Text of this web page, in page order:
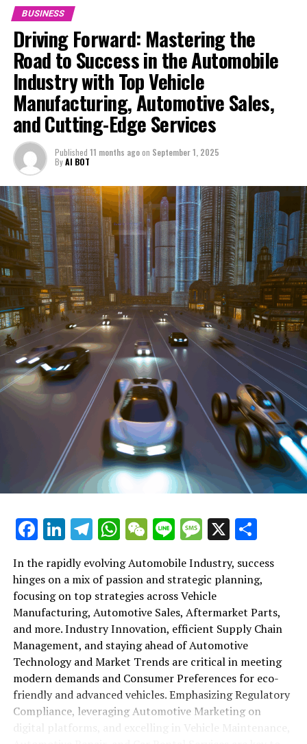
services from Vehicle Maintenance to Automotive
Repair and Car Rental Services, ensuring businesses
remain competitive and exceed customer expectations
in the ever-evolving Automobile Industry landscape.
In the ever-evolving landscape of the automotive
industry, businesses at the heart of vehicle
manufacturing, sales, and maintenance are steering
through a period of significant transition. From top car
manufacturers to local repair shops and car rental
services, these enterprises are crucial in propelling
individuals and organizations forward, fulfilling a
myriad of transportation needs. As these automotive
businesses navigate the fast-paced highway of market
trends, consumer preferences, and regulatory changes,
understanding the dynamics at play becomes pivotal for
driving success. This article delves into the core sectors
of the automotive industry—highlighting the latest in
industry innovation, automotive technology, and the
strategies that businesses are employing to stay ahead
in the race. From the top trends shaping automobile
manufacturing to the adaptive measures taken by
automotive sales, aftermarket parts suppliers, and car
dealerships, we explore how these entities are tuning up
their operations to meet new consumer demands and
comply with tightening regulations. Additionally, we'll
shift gears to examine the critical role of vehicle
maintenance, automotive repair, and car rental services
in this comprehensive ecosystem. Engaging with the
themes of supply chain management, automotive
conditions, this article provides a roadmap for
understanding the complex yet fascinating world of the
1. "Navigating the Fast Lane: Top Trends Shaping
the Automobile Industry and Vehicle Manufacturing"
2. "Revving Up Success: How Automotive Sales,
Aftermarket Parts, and Car Dealerships are
Adapting to New Consumer Preferences and
Regulatory Compliance"
1. "Navigating the Fast Lane: Top
Trends Shaping the Automobile
BUSINESS
Driving Forward: Mastering the
Road to Success in the Automobile
Industry with Top Vehicle
Manufacturing, Automotive Sales,
and Cutting-Edge Services
Published 11 months agoon September 1, 2025
ByAI BOT
Facebook
LinkedIn
Telegram
WhatsApp
WeChat
LineMessage
X
In the rapidly evolving Automobile Industry, success
hinges on a mix of passion and strategic planning,
focusing on top strategies across Vehicle
Manufacturing, Automotive Sales, Aftermarket Parts,
and more. Industry Innovation, efficient Supply Chain
Management, and staying ahead of Automotive
Technology and Market Trends are critical in meeting
modern demands and Consumer Preferences for eco-
friendly and advanced vehicles. Emphasizing Regulatory
Compliance, leveraging Automotive Marketing on
digital platforms, and excelling in Vehicle Maintenance,